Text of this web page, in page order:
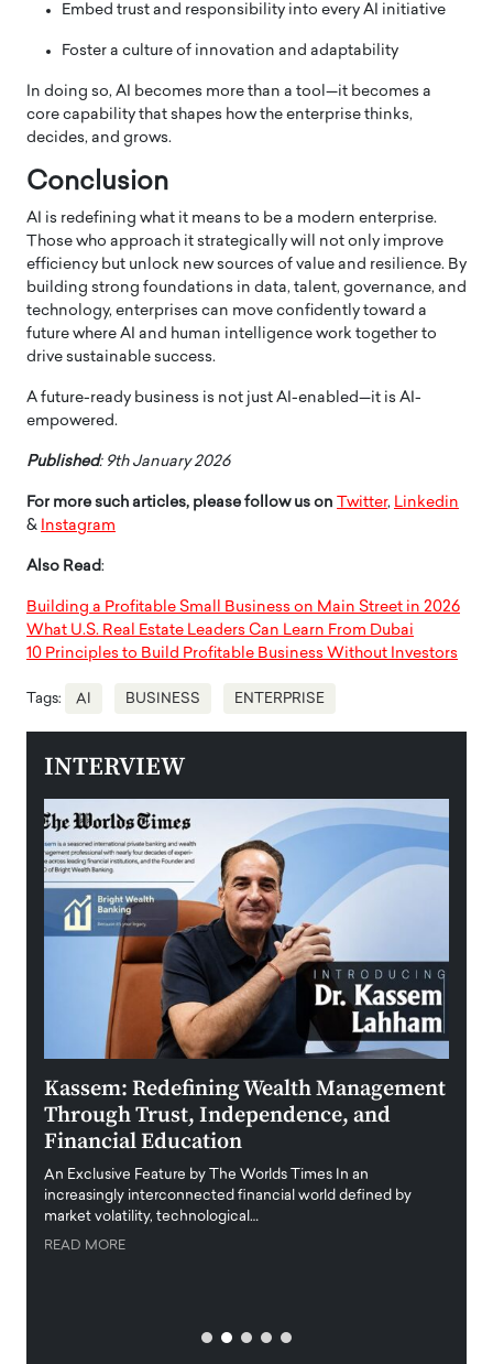
Embed trust and responsibility into every AI initiative
Foster a culture of innovation and adaptability
In doing so, AI becomes more than a tool—it becomes a
core capability that shapes how the enterprise thinks,
decides, and grows.
Conclusion
AI is redefining what it means to be a modern enterprise.
Those who approach it strategically will not only improve
efficiency but unlock new sources of value and resilience. By
building strong foundations in data, talent, governance, and
technology, enterprises can move confidently toward a
future where AI and human intelligence work together to
drive sustainable success.
A future-ready business is not just AI-enabled—it is AI-
empowered.
Published: 9th January 2026
For more such articles, please follow us on Twitter, Linkedin
& Instagram
Also Read:
Building a Profitable Small Business on Main Street in 2026
What U.S. Real Estate Leaders Can Learn From Dubai
10 Principles to Build Profitable Business Without Investors
Tags: AI BUSINESS ENTERPRISE
INTERVIEW
Kassem: Redefining Wealth Management
Through Trust, Independence, and
Financial Education
An Exclusive Feature by The Worlds Times In an
increasingly interconnected financial world defined by
market volatility, technological…
READ MORE